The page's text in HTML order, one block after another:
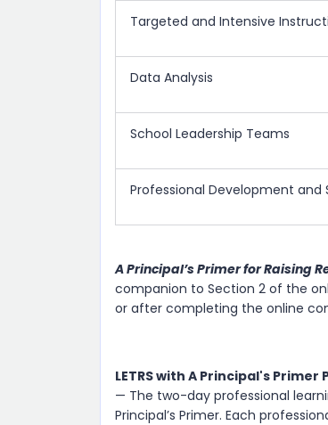
Targeted and Intensive
Data Analysis
School Leadership Teams
Professional Development and
A Principal’s Primer for Raising
companion to Section 2 of the
or after completing the online
LETRS with A Principal's
— The two-day professional
Principal’s Primer. Each